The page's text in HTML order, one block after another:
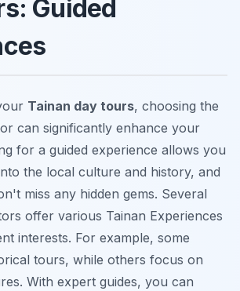
Guided
Tainan day tours, choosing the
can significantly enhance your
for a guided experience allows you
the local culture and history, and
miss any hidden gems. Several
offer various Tainan Experiences
interests. For example, some
tours, while others focus on
With expert guides, you can